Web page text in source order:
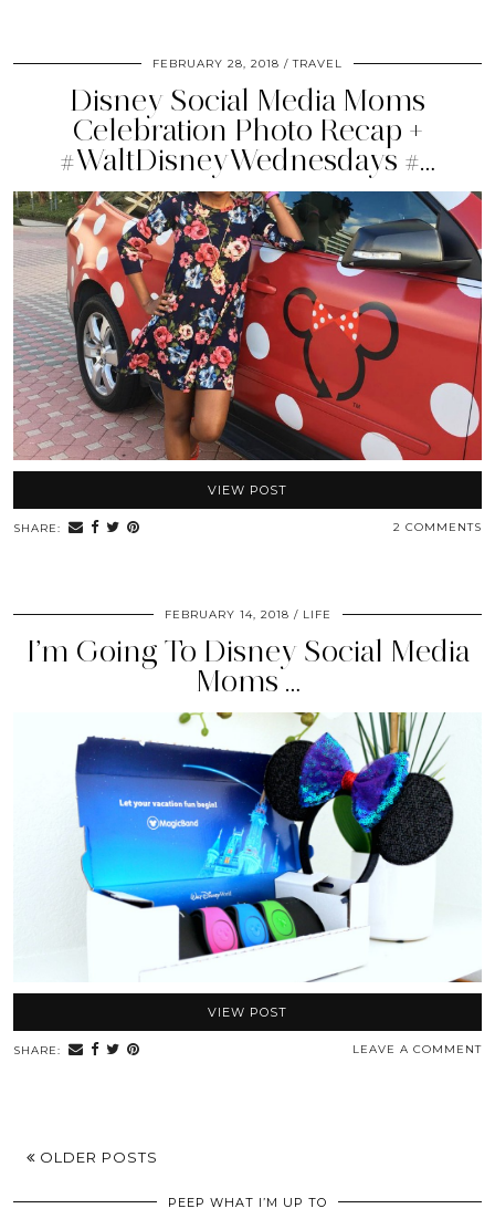
FEBRUARY 28, 2018 TRAVEL
Disney Social Media Moms
Celebration Photo Recap +
#WaltDisneyWednesdays #…
VIEW POST
SHARE: 2 COMMENTS
FEBRUARY 14, 2018 LIFE
I’m Going To Disney Social Media
Moms …
VIEW POST
SHARE: LEAVE A COMMENT
OLDER POSTS
PEEP WHAT I’M UP TO